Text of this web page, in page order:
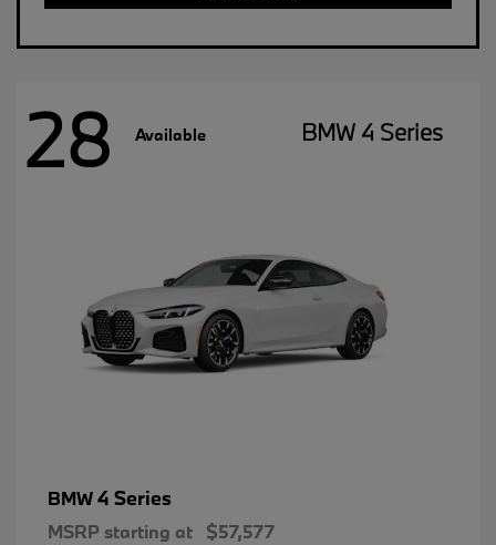
28 Available BMW 4 Series
BMW4 Series
MSRP starting at $57,577